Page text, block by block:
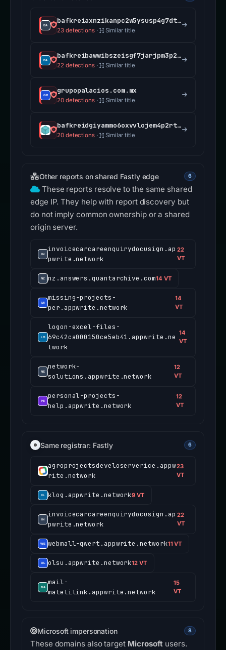
bafkreiaxnzikanpc2w5ysusp4g7dt2ec3prfnd6e6vo2lpebnmn4767n4y.ipfs.dweb.link
23 detections· Similar title
bafkreibawwibszeisgf7jarjpm3p2qeze6nejxl3p2hbioadratcofntgm.ipfs.dweb.link
22 detections· Similar title
grupopalacios.com.mx
20 detections· Similar title
bafkreidgiyammo6oxvvlojem4p2rt24uepltfr7bwg2rdcqn24pir4rvne.ipfs.dweb.link
20 detections· Similar title
Other reports on shared Fastly edge 6
These reports resolve to the same shared
edge IP. They help with report discovery but
do not imply common ownership or a shared
origin server.
invoicecarcareenquirydocusign.ap
pwrite.network
22
VT
nz.answers.quantarchive.com14 VT
missing-projects-
per.appwrite.network
14
VT
logon-excel-files-
69c42ca000150ce5eb41.appwrite.ne
twork
14
VT
network-
solutions.appwrite.network
12
VT
personal-projects-
help.appwrite.network
12
VT
Same registrar: Fastly 6
agroprojectsdeveloserverice.appw
rite.network
23
VT
klog.appwrite.network9 VT
invoicecarcareenquirydocusign.ap
pwrite.network
22
VT
webmall-qwert.appwrite.network11 VT
olsu.appwrite.network12 VT
mail-
matelilink.appwrite.network
15
VT
Microsoft impersonation 8
These domains also target Microsoft users.